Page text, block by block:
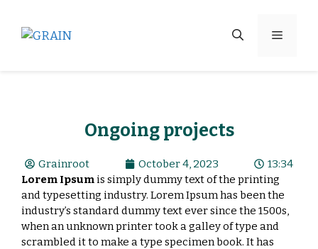
Ongoing projects
Grainroot October 4, 2023
13:34
Lorem Ipsum is simply dummy text of the printing
and typesetting industry. Lorem Ipsum has been the
industry’s standard dummy text ever since the 1500s,
when an unknown printer took a galley of type and
scrambled it to make a type specimen book. It has